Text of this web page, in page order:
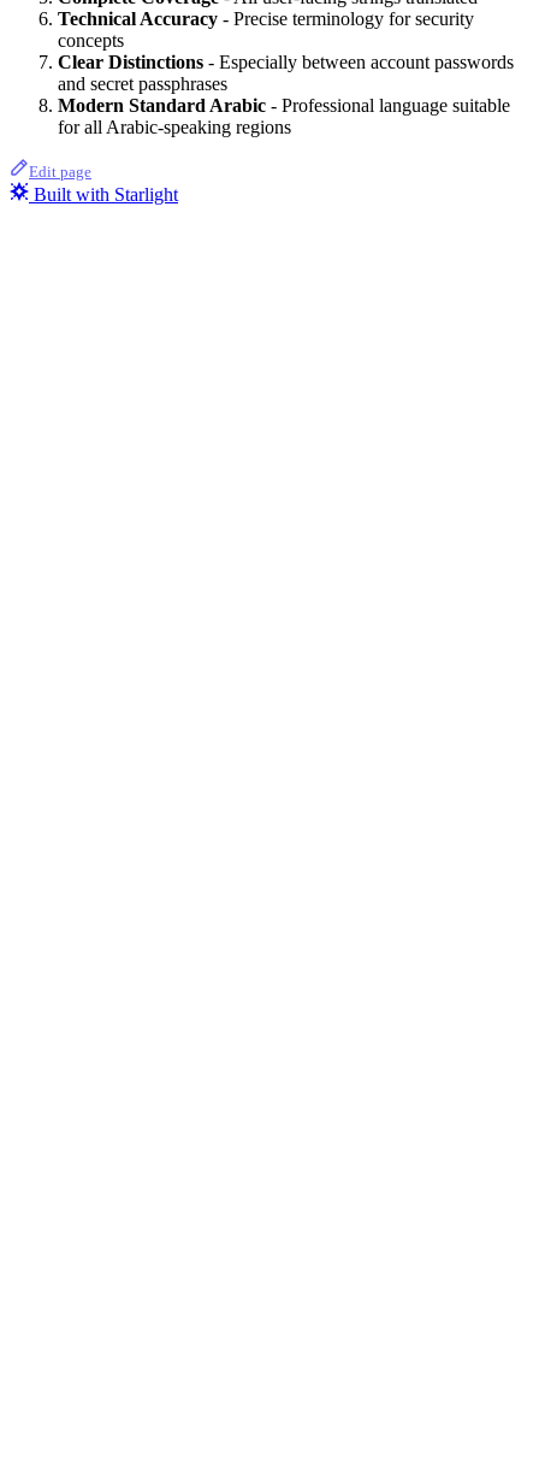
Technical Accuracy - Precise terminology for security
concepts
Clear Distinctions - Especially between account passwords
and secret passphrases
Modern Standard Arabic - Professional language suitable
for all Arabic-speaking regions
Edit page
Built with Starlight